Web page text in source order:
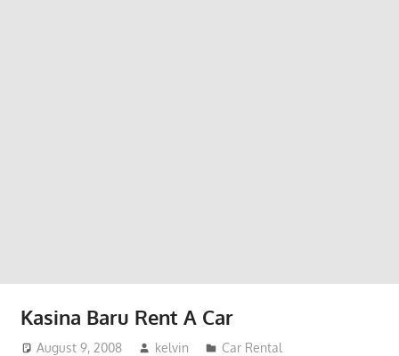
Kasina Baru Rent A Car
August 9, 2008 kelvin Car Rental